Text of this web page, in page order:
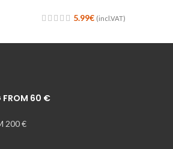
5.99€ (incl.VAT)
FROM 60 €
200 €